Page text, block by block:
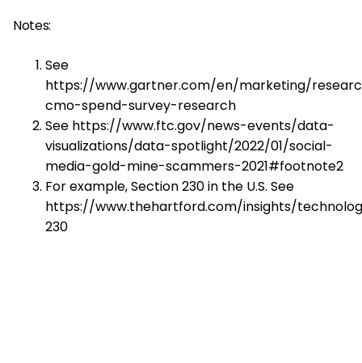
Notes:
See
https://www.gartner.com/en/marketing/
cmo-spend-survey-research
See https://www.ftc.gov/news-events/data-
visualizations/data-spotlight/2022/01/social-
media-gold-mine-scammers-2021#footnote2
For example, Section 230 in the U.S. See
https://www.thehartford.com/insights/
230